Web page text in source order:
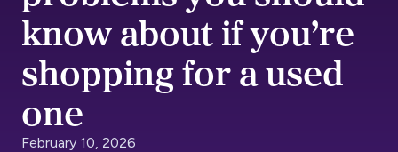
know about if you’re
shopping for a used
one
February 10, 2026